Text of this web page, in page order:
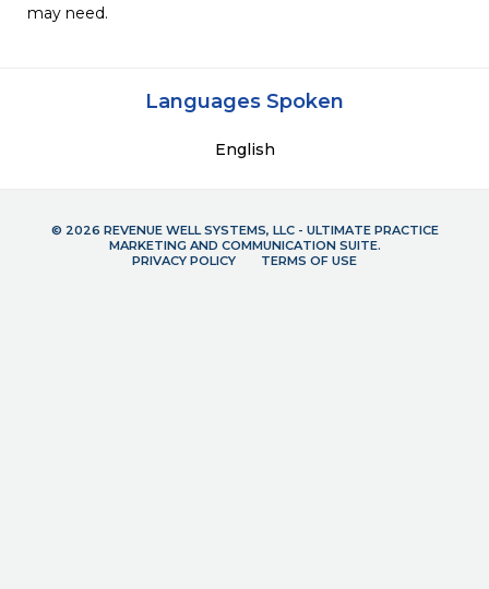
may need.
Languages Spoken
English
© 2026 REVENUE WELL SYSTEMS, LLC - ULTIMATE PRACTICE
MARKETING AND COMMUNICATION SUITE.
PRIVACY POLICY
TERMS OF USE